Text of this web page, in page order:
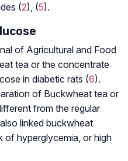
(2), (5).
of Agricultural and Food
tea or the concentrate
in diabetic rats (6).
of Buckwheat tea or
from the regular
linked buckwheat
of hyperglycemia, or high